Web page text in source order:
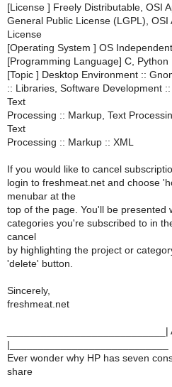
[License ] Freely Distributable, OSI
General Public License (LGPL),
License
[Operating System ] OS Independent
[Programming Language] C, Python
[Topic ] Desktop Environment ::
:: Libraries, Software Development
Text
Processing :: Markup, Text
Text
Processing :: Markup :: XML
If you would like to cancel
login to freshmeat.net and choose
menubar at the
top of the page. You'll be presented
categories you're subscribed to in
cancel
by highlighting the project or
'delete' button.
Sincerely,
freshmeat.net
____________________________|
|____________________________
Ever wonder why HP has seven
share